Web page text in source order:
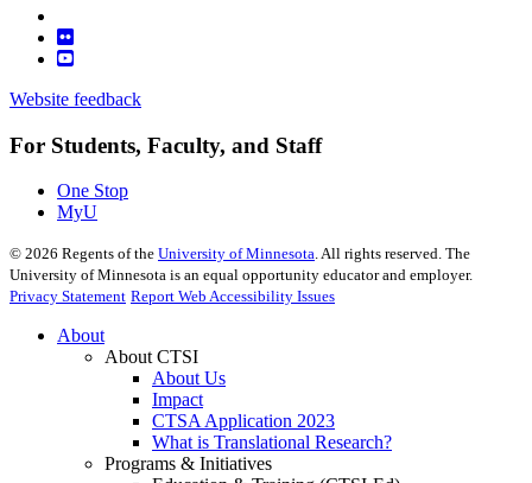
Website feedback
For Students, Faculty, and Staff
One Stop
MyU
© 2026 Regents of the University of Minnesota. All rights reserved. The
University of Minnesota is an equal opportunity educator and employer.
Privacy Statement Report Web Accessibility Issues
About
About CTSI
About Us
Impact
CTSA Application 2023
What is Translational Research?
Programs & Initiatives